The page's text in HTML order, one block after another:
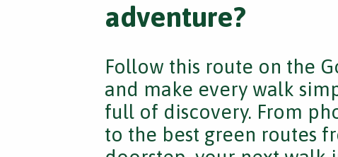
adventure?
Follow this route on the
and make every walk
full of discovery. From
to the best green routes